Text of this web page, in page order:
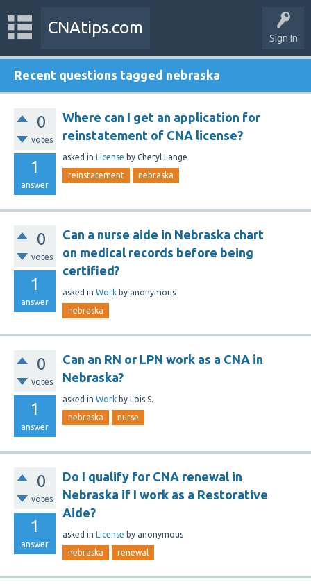
Sign In
CNAtips.com
Recent questions tagged nebraska
0
votes
1
answer
Where can I get an application for
reinstatement of CNA license?
asked in License by Cheryl Lange
reinstatement nebraska
0
votes
1
answer
Can a nurse aide in Nebraska chart
on medical records before being
certified?
asked in Work by anonymous
nebraska
0
votes
1
answer
Can an RN or LPN work as a CNA in
Nebraska?
asked in Work by Lois S.
nebraska nurse
0
votes
1
answer
Do I qualify for CNA renewal in
Nebraska if I work as a Restorative
Aide?
asked in License by anonymous
nebraska renewal